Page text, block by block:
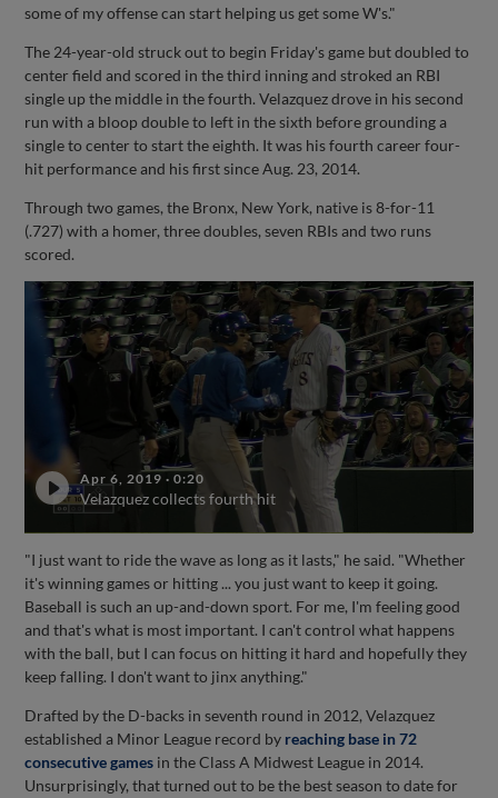
some of my offense can start helping us get some W's."
The 24-year-old struck out to begin Friday's game but doubled to
center field and scored in the third inning and stroked an RBI
single up the middle in the fourth. Velazquez drove in his second
run with a bloop double to left in the sixth before grounding a
single to center to start the eighth. It was his fourth career four-
hit performance and his first since Aug. 23, 2014.
Through two games, the Bronx, New York, native is 8-for-11
(.727) with a homer, three doubles, seven RBIs and two runs
scored.
Apr 6, 2019 ·0:20
Velazquez collects fourth hit
"I just want to ride the wave as long as it lasts," he said. "Whether
it's winning games or hitting ... you just want to keep it going.
Baseball is such an up-and-down sport. For me, I'm feeling good
and that's what is most important. I can't control what happens
with the ball, but I can focus on hitting it hard and hopefully they
keep falling. I don't want to jinx anything."
Drafted by the D-backs in seventh round in 2012, Velazquez
established a Minor League record by reaching base in 72
consecutive games in the Class A Midwest League in 2014.
Unsurprisingly, that turned out to be the best season to date for